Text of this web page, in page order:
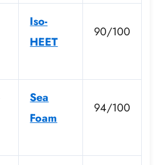
Iso-
HEET
90/100
Sea
Foam
94/100